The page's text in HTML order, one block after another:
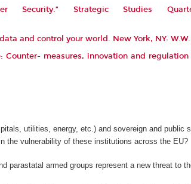
Security.” Strategic Studies
and control your world. New York, NY:
measures, innovation and regulation
utilities, energy, etc.) and sovereign and
the vulnerability of these institutions across the EU?
parastatal armed groups represent a new threat to